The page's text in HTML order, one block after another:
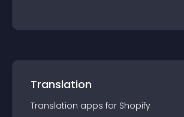
Translation
Translation apps for Shopify